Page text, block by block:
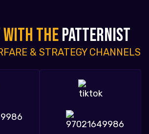
WITH THEPATTERNIST
& STRATEGY CHANNELS